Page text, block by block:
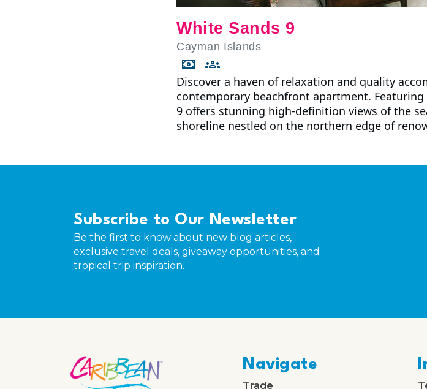
White Sands 9
Cayman Islands
Discover a haven of relaxation and quality
contemporary beachfront apartment.
9 offers stunning high-definition views of the
shoreline nestled on the northern edge of
Subscribe to Our Newsletter
Be the first to know about new blog articles,
exclusive travel deals, giveaway opportunities, and
tropical trip inspiration.
Navigate
Trade